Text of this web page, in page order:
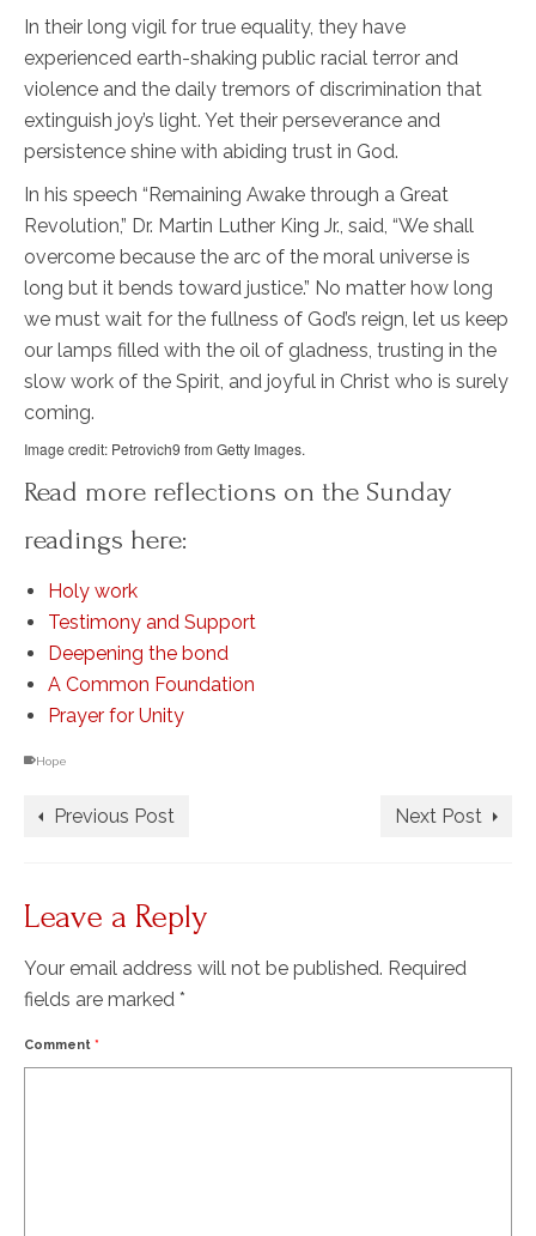
In their long vigil for true equality, they have
experienced earth-shaking public racial terror and
violence and the daily tremors of discrimination that
extinguish joy’s light. Yet their perseverance and
persistence shine with abiding trust in God.
In his speech “Remaining Awake through a Great
Revolution,” Dr. Martin Luther King Jr., said, “We shall
overcome because the arc of the moral universe is
long but it bends toward justice.” No matter how long
we must wait for the fullness of God’s reign, let us keep
our lamps filled with the oil of gladness, trusting in the
slow work of the Spirit, and joyful in Christ who is surely
coming.
Image credit: Petrovich9 from Getty Images.
Read more reflections on the Sunday
readings here:
Holy work
Testimony and Support
Deepening the bond
A Common Foundation
Prayer for Unity
Hope
Previous Post Next Post
Leave a Reply
Your email address will not be published. Required
fields are marked *
Comment *